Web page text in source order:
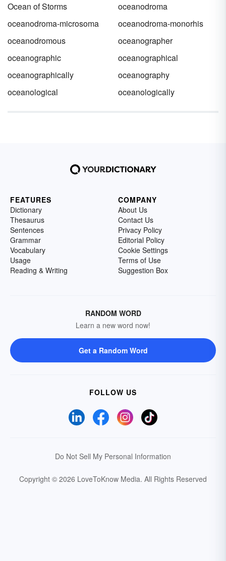
Ocean of Storms
oceanodroma
oceanodroma-microsoma
oceanodroma-monorhis
oceanodromous
oceanographer
oceanographic
oceanographical
oceanographically
oceanography
oceanological
oceanologically
FEATURES
Dictionary
Thesaurus
Sentences
Grammar
Vocabulary
Usage
Reading & Writing
COMPANY
About Us
Contact Us
Privacy Policy
Editorial Policy
Cookie Settings
Terms of Use
Suggestion Box
RANDOM WORD
Learn a new word now!
Get a Random Word
FOLLOW US
Do Not Sell My Personal Information
Copyright © 2026 LoveToKnow Media. All Rights Reserved